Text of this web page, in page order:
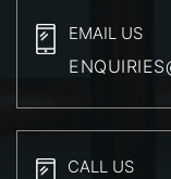
EMAIL US
CALL US